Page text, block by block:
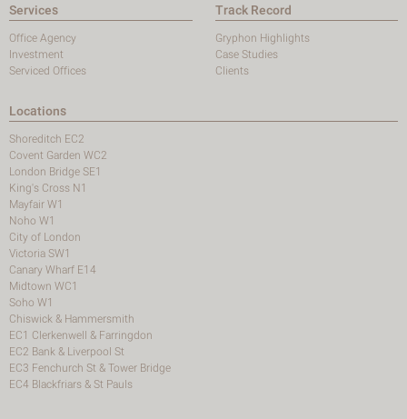
Services
Office Agency
Investment
Serviced Offices
Track Record
Gryphon Highlights
Case Studies
Clients
Locations
Shoreditch EC2
Covent Garden WC2
London Bridge SE1
King's Cross N1
Mayfair W1
Noho W1
City of London
Victoria SW1
Canary Wharf E14
Midtown WC1
Soho W1
Chiswick & Hammersmith
EC1 Clerkenwell & Farringdon
EC2 Bank & Liverpool St
EC3 Fenchurch St & Tower Bridge
EC4 Blackfriars & St Pauls